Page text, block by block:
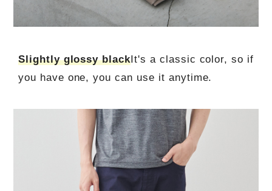
Slightly glossy blackIt's a classic color, so if
you have one, you can use it anytime.